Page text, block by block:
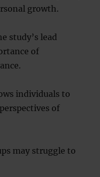
growth.
study’s lead
of
individuals to
of
may struggle to